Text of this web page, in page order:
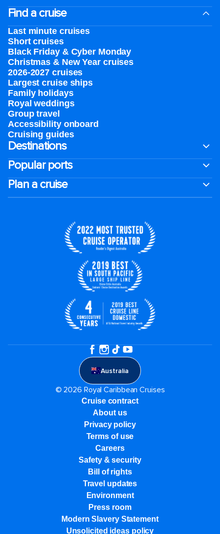
Find a cruise
Last minute cruises
Short cruises
Black Friday & Cyber Monday
Christmas & New Year cruises
2026-2027 cruises
Largest cruise ships
Family holidays
Royal weddings
Group travel
Accessibility onboard
Cruising guides
Destinations
Popular ports
Plan a cruise
Australia
© 2026 Royal Caribbean Cruises
Cruise contract
About us
Privacy policy
Terms of use
Careers
Safety & security
Bill of rights
Travel updates
Environment
Press room
Modern Slavery Statement
Unsolicited ideas policy